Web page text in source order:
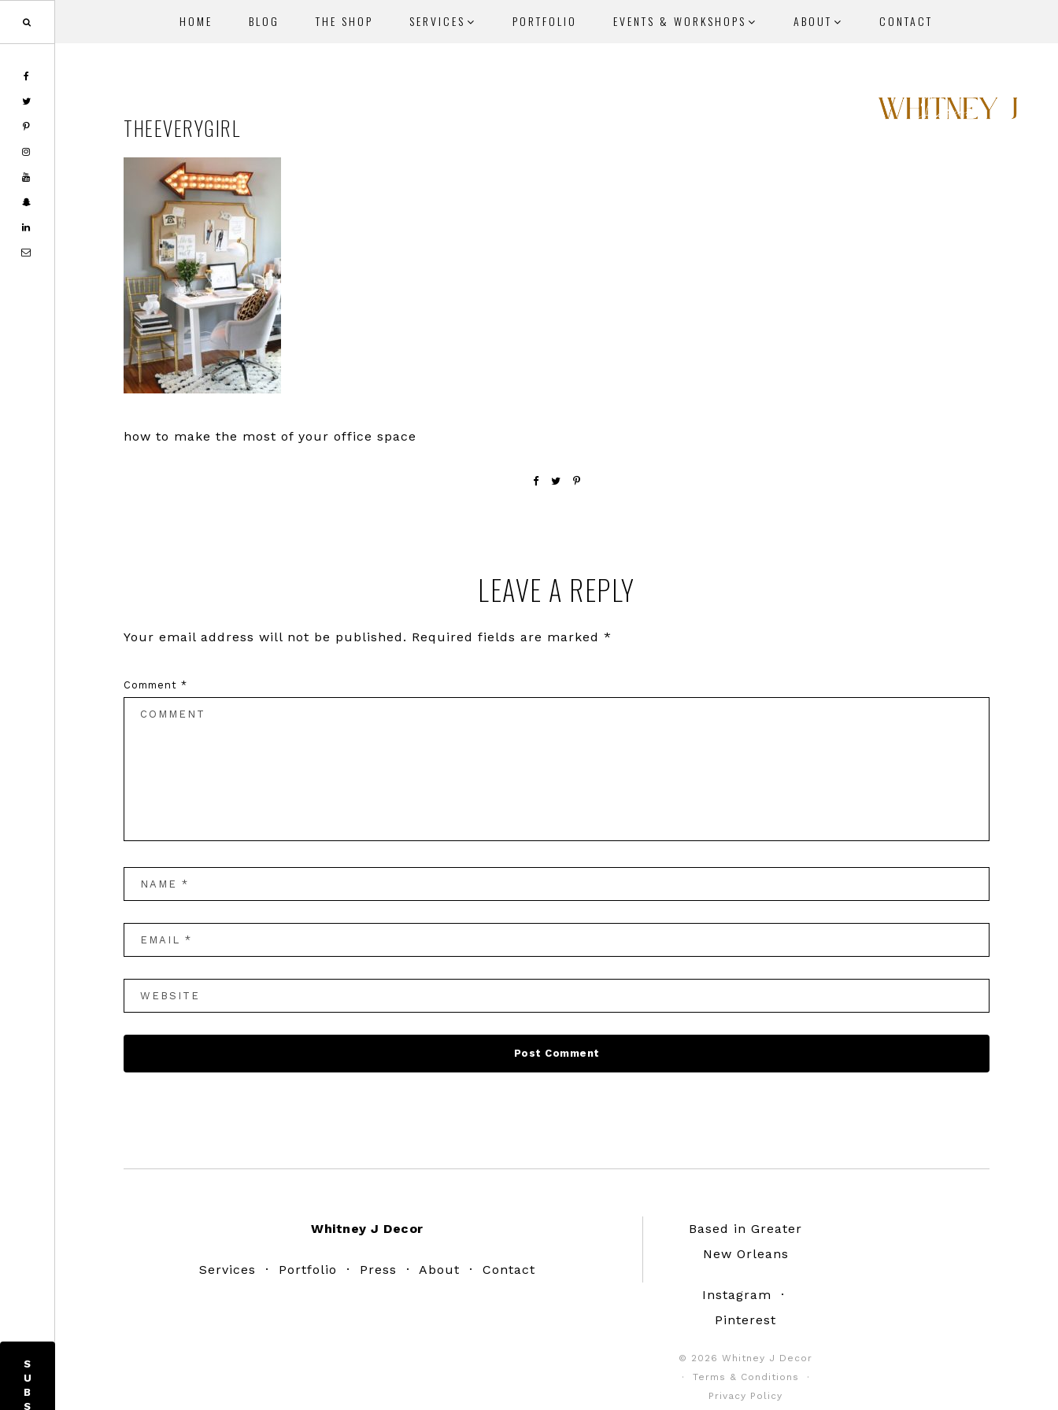
HOME BLOG THE SHOP SERVICES PORTFOLIO EVENTS & WORKSHOPS ABOUT CONTACT
S
U
B
S
THEEVERYGIRL
how to make the most of your office space
LEAVE A REPLY
Your email address will not be published. Required fields are marked *
Comment *
Whitney J Decor
Services · Portfolio · Press · About · Contact
Based in Greater
New Orleans
Instagram ·
Pinterest
© 2026 Whitney J Decor
· Terms & Conditions
·
Privacy Policy